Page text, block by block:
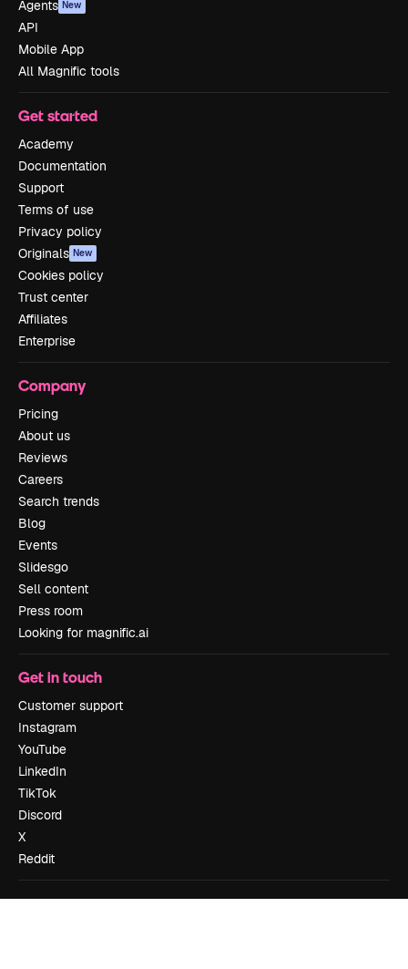
Agents New
API
Mobile App
All Magnific tools
Get started
Academy
Documentation
Support
Terms of use
Privacy policy
Originals New
Cookies policy
Trust center
Affiliates
Enterprise
Company
Pricing
About us
Reviews
Careers
Search trends
Blog
Events
Slidesgo
Sell content
Press room
Looking for magnific.ai
Get in touch
Customer support
Instagram
YouTube
LinkedIn
TikTok
Discord
X
Reddit